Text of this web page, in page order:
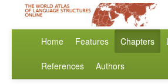
Home Features Chapters
References Authors